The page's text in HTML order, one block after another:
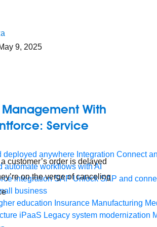
deployed anywhere Integration Connect
automate workflows with AI
integration SAP Unlock SAP and
business
education Insurance Manufacturing
iPaaS Legacy system modernization
9, 2025
With
Service
customer’s order is delayed
on the verge of canceling